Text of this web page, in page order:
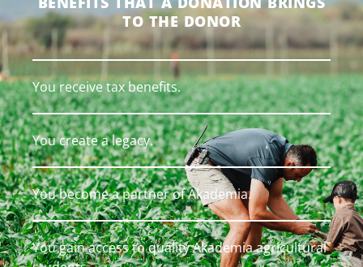
TO THE DONOR
You receive tax benefits.
You create a legacy.
You become a partner of Akademia.
You gain access to quality Akademia agricultural